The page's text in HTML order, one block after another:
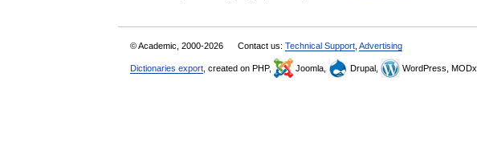
© Academic, 2000-2026 Contact us: Technical Support Advertising
Dictionaries export , created on PHP, Joomla, Drupal, WordPress, MODx.